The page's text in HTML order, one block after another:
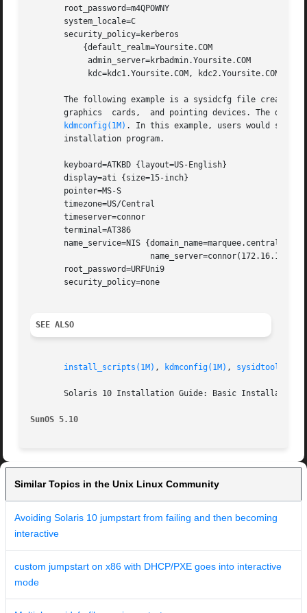
       root_password=m4QPOWNY
       system_locale=C
       security_policy=kerberos
The following example is a sysidcfg file created
graphics  cards,  and pointing devices. The
kdmconfig(1M) . In this example, users would see
       installation program.
       keyboard=ATKBD {layout=US-English}
       display=ati {size=15-inch}
       pointer=MS-S
       timezone=US/Central
       timeserver=connor
       terminal=AT386
name_service=NIS
       root_password=URFUni9
       security_policy=none
SEE ALSO
install_scripts(1M) , kdmconfig(1M) , sysidtool(1M)
       Solaris 10 Installation Guide: Basic Installations
SunOS 5.10
Similar Topics in the Unix Linux Community
Avoiding Solaris 10 jumpstart from failing and then becoming
interactive
custom jumpstart on x86 with DHCP/PXE goes into interactive
mode